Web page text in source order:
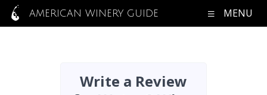
AMERICAN WINERY GUIDE MENU
Write a Review